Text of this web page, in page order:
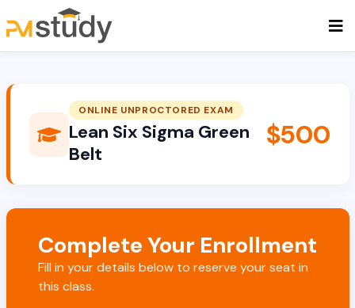
ONLINE UNPROCTORED EXAM
Lean Six Sigma Green
Belt
$500
Complete Your Enrollment
Fill in your details below to reserve your seat in
this class.